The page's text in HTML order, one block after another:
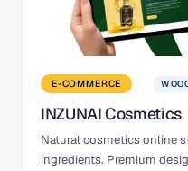
E-COMMERCE
INZUNAI Cosmetics
Natural cosmetics online
ingredients. Premium